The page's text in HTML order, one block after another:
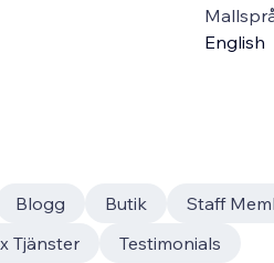
English
Blogg Butik Staff
Tjänster Testimonials